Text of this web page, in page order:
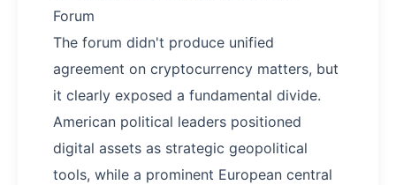
Forum
The forum didn't produce unified
agreement on cryptocurrency matters, but
it clearly exposed a fundamental divide.
American political leaders positioned
digital assets as strategic geopolitical
tools, while a prominent European central